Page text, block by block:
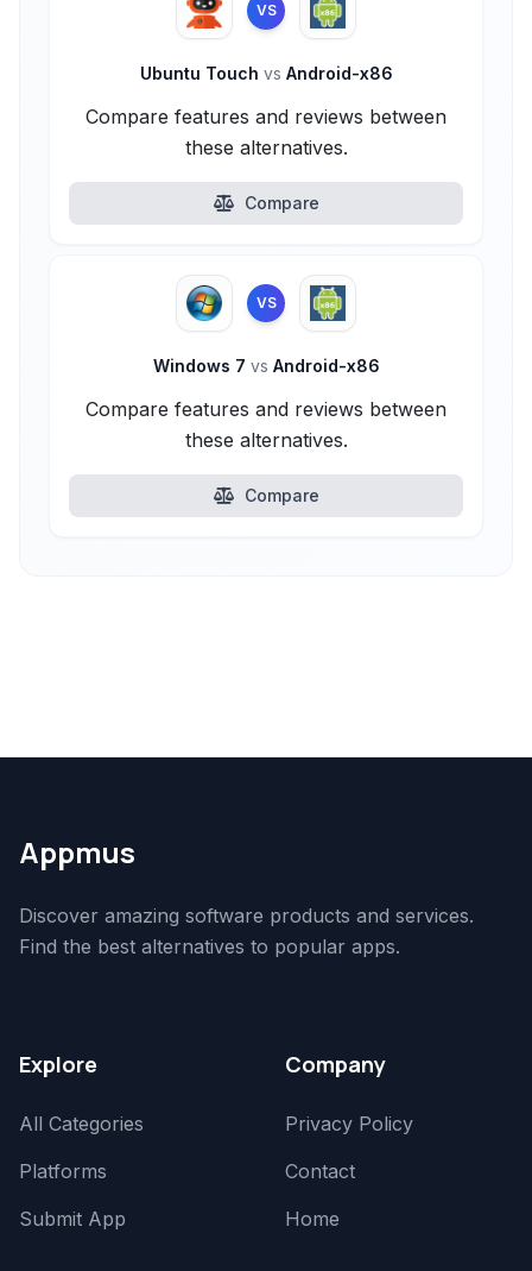
VS
Ubuntu Touch vs Android-x86
Compare features and reviews between
these alternatives.
Compare
VS
Windows 7 vs Android-x86
Compare features and reviews between
these alternatives.
Compare
Appmus
Discover amazing software products and services.
Find the best alternatives to popular apps.
Explore
All Categories
Platforms
Submit App
Company
Privacy Policy
Contact
Home